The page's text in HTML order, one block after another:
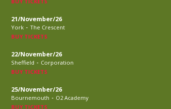
21/November/26
York - The Crescent
BUY TICKETS
22/November/26
Sheffield - Corporation
BUY TICKETS
25/November/26
Bournemouth - O2 Academy
BUY TICKETS